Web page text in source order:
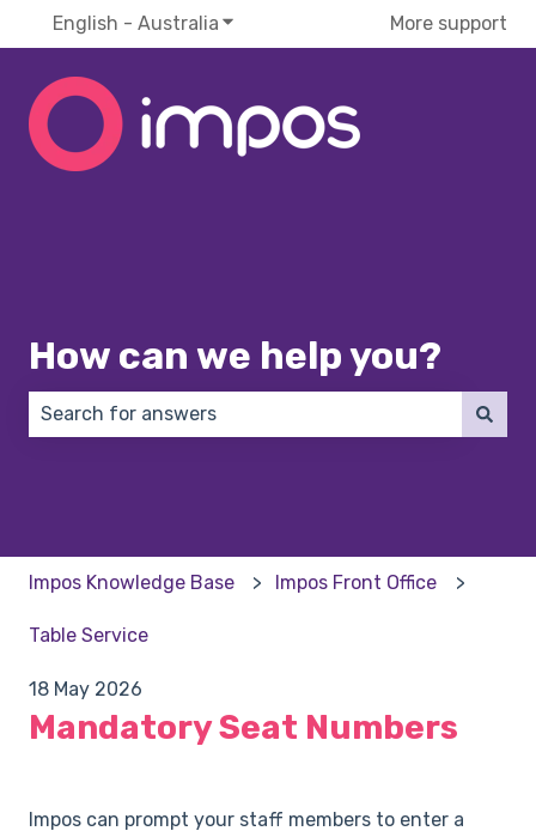
English - Australia Show submenu for translations
More support
How can we help you?
Impos Knowledge Base Impos Front Office
Table Service
18 May 2026
Mandatory Seat Numbers
Impos can prompt your staff members to enter a